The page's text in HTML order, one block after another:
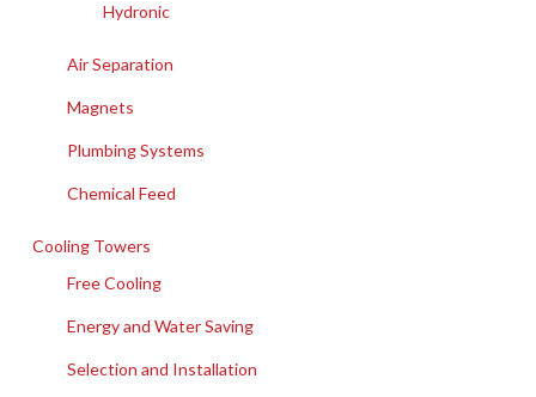
Hydronic
Air Separation
Magnets
Plumbing Systems
Chemical Feed
Cooling Towers
Free Cooling
Energy and Water Saving
Selection and Installation